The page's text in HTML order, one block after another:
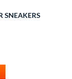
SNEAKERS